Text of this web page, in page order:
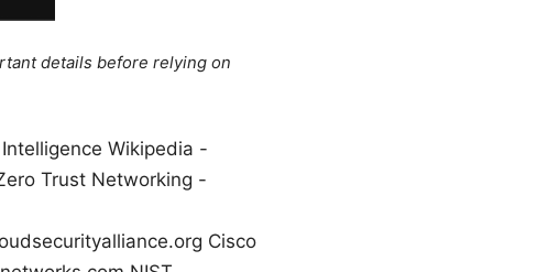
details before relying on
Wikipedia -
Trust Networking -
Cisco